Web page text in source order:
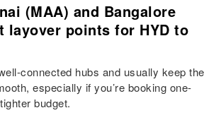
(MAA) and Bangalore
layover points for HYD to
connected hubs and usually keep the
especially if you’re booking one-
budget.